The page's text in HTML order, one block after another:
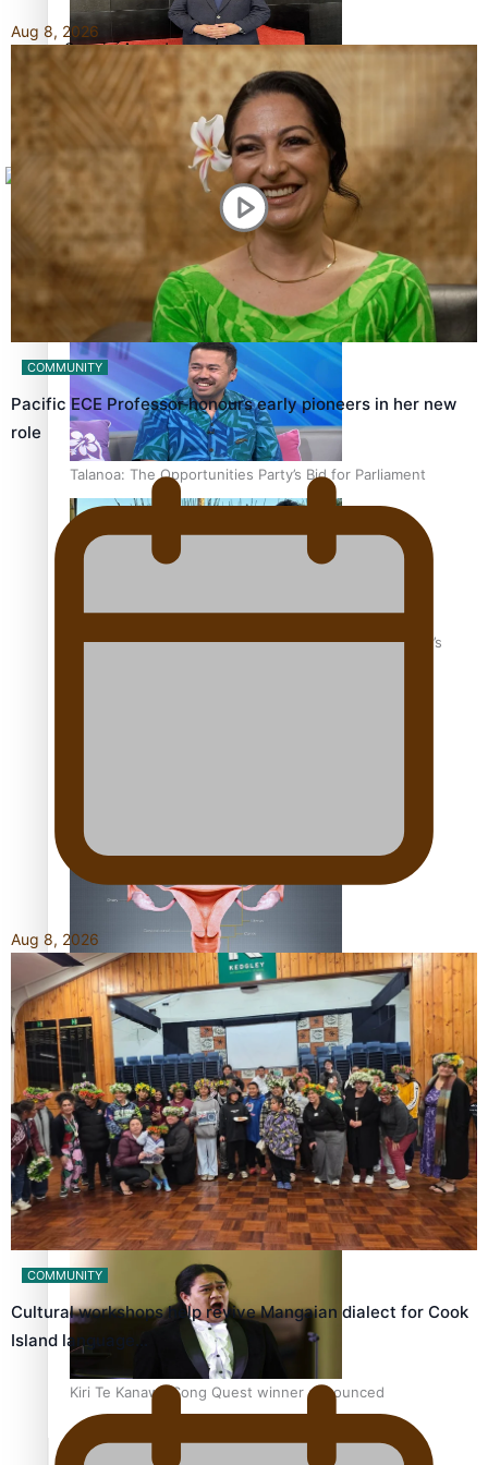
How to grow the next generation of Pasifika politicians
‘Support each other, because we’re not getting it from
the government’ – Barbara Edmonds
Talanoa: The Opportunities Party’s Bid for Parliament
‘Dream come true’ for first Samoan drafted into world’s
Talanoa: Fonotī Pati Umaga Shares His Story
Calls For Better Gynaecological Cancer Education and
Culturally Responsive care
Dave Letele faces death threats as he battles to save NZ
Muscle
Kiri Te Kanawa Song Quest winner announced
Sunpix-Awards
Tagata Pasifika
Aug 8, 2026
COMMUNITY
Pacific ECE Professor honours early pioneers in her new
role
Aug 8, 2026
COMMUNITY
Cultural workshops help revive Mangaian dialect for Cook
Island language…